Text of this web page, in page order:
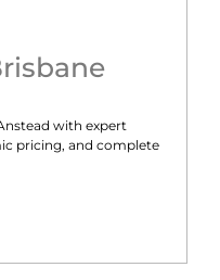
with expert
pricing, and complete